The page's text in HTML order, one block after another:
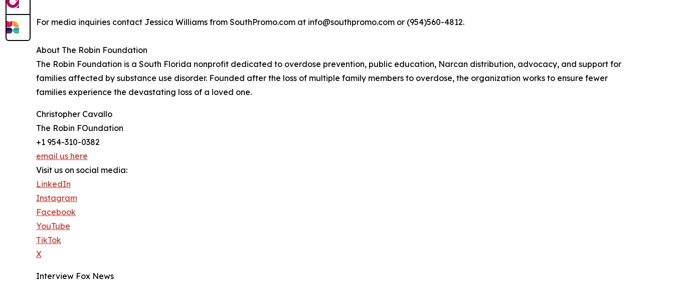
For media inquiries contact Jessica Williams from SouthPromo.com at info@southpromo.com or (954)560-4812.
About The Robin Foundation
The Robin Foundation is a South Florida nonprofit dedicated to overdose prevention, public education, Narcan distribution, advocacy, and support for
families affected by substance use disorder. Founded after the loss of multiple family members to overdose, the organization works to ensure fewer
families experience the devastating loss of a loved one.
Christopher Cavallo
The Robin FOundation
+1 954-310-0382
email us here
Visit us on social media:
LinkedIn
Instagram
Facebook
YouTube
TikTok
X
Interview Fox News